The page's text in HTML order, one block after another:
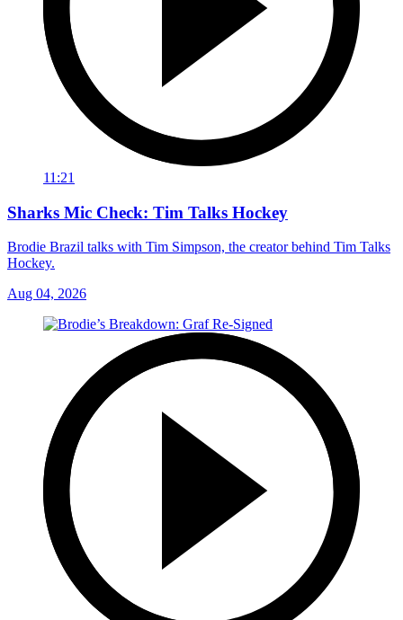
11:21
Sharks Mic Check: Tim Talks Hockey
Brodie Brazil talks with Tim Simpson, the creator behind Tim Talks
Hockey.
Aug 04, 2026